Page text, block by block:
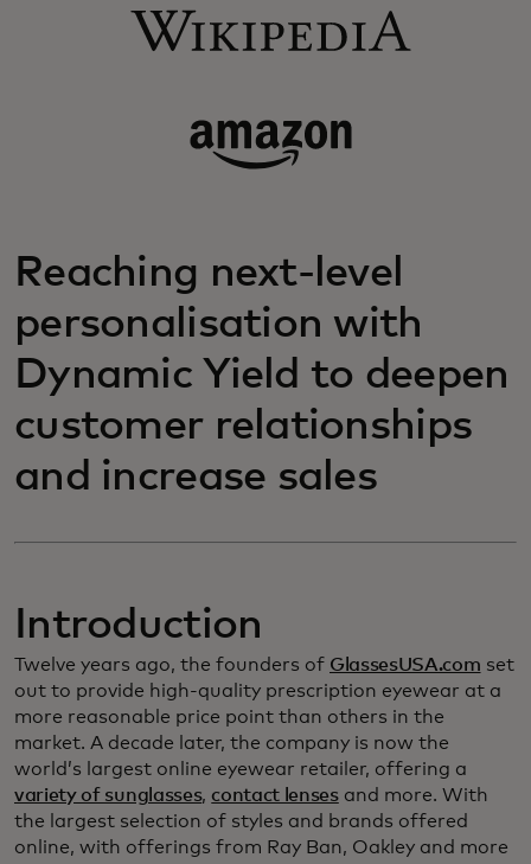
Reaching next-level
personalisation with
Dynamic Yield to deepen
customer relationships
and increase sales
Introduction
Twelve years ago, the founders of GlassesUSA.com set
out to provide high-quality prescription eyewear at a
more reasonable price point than others in the
market. A decade later, the company is now the
world’s largest online eyewear retailer, offering a
variety of sunglasses, contact lensesand more. With
the largest selection of styles and brands offered
online, with offerings from Ray Ban, Oakley and more